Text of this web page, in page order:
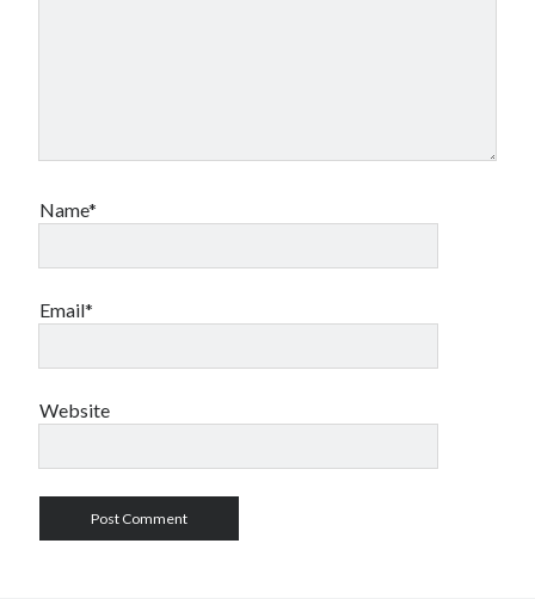
Name*
Email*
Website